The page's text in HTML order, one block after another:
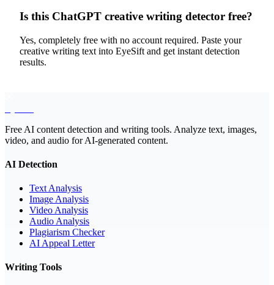
Is this ChatGPT creative writing detector free?
Yes, completely free with no account required. Paste your
creative writing text into EyeSift and get instant detection
results.
Free AI content detection and writing tools. Analyze text, images,
video, and audio for AI-generated content.
AI Detection
Text Analysis
Image Analysis
Video Analysis
Audio Analysis
Plagiarism Checker
AI Appeal Letter
Writing Tools